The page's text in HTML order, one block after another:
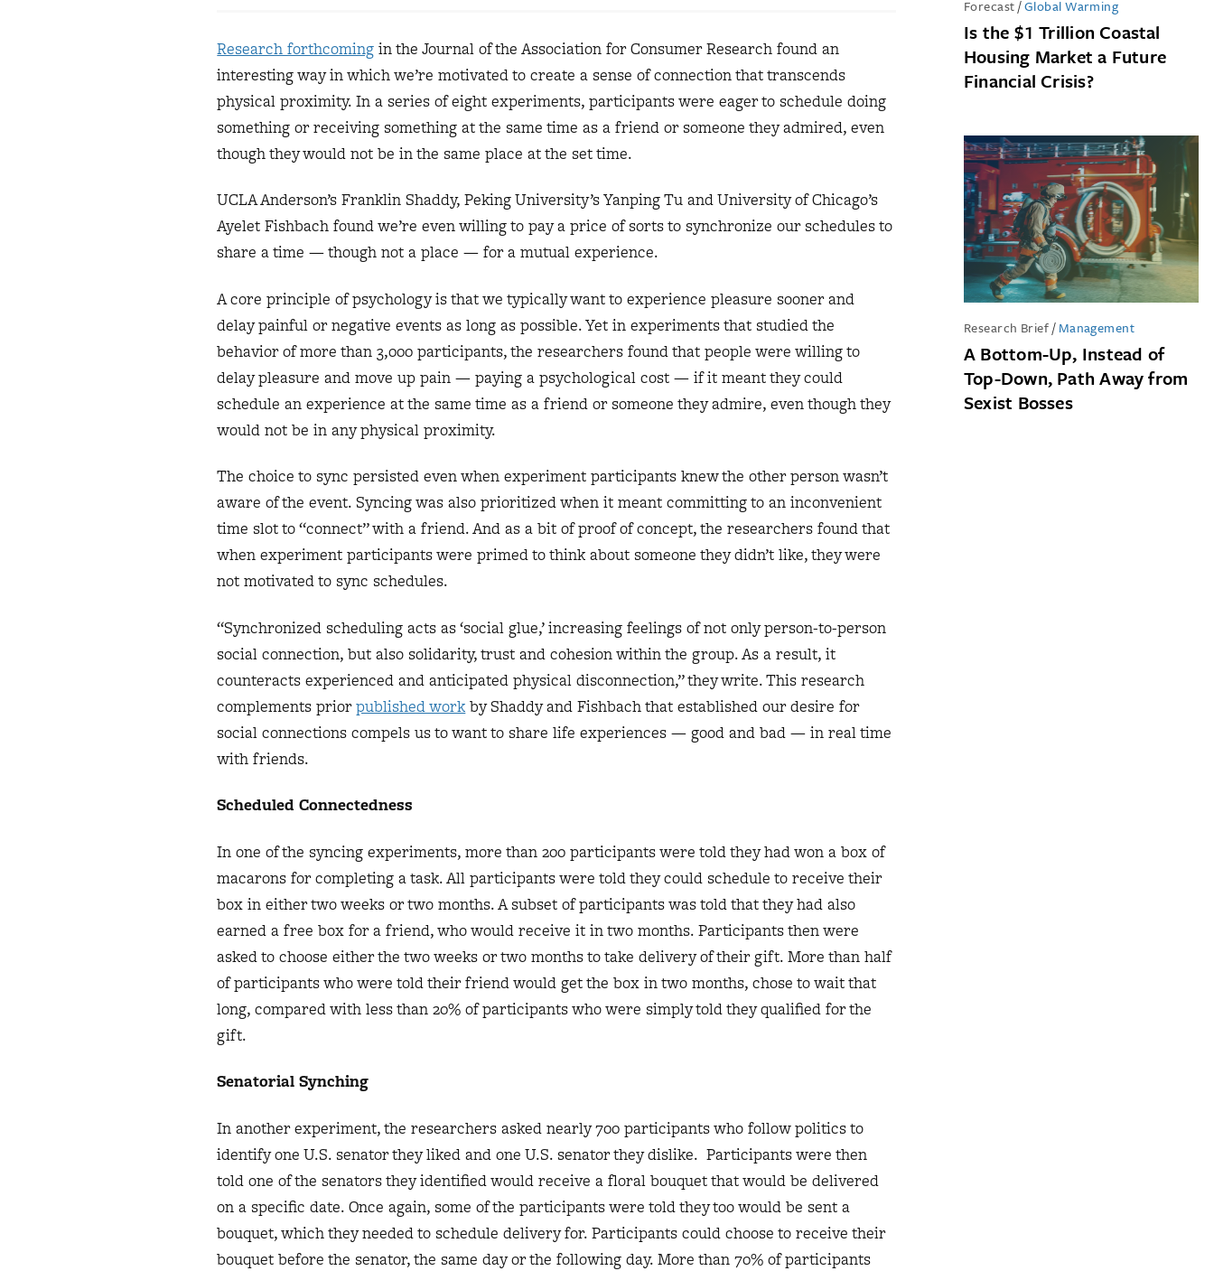
Research forthcoming in the Journal of the Association for Consumer Research found an
interesting way in which we’re motivated to create a sense of connection that transcends
physical proximity. In a series of eight experiments, participants were eager to schedule doing
something or receiving something at the same time as a friend or someone they admired, even
though they would not be in the same place at the set time.
UCLA Anderson’s Franklin Shaddy, Peking University’s Yanping Tu and University of Chicago’s
Ayelet Fishbach found we’re even willing to pay a price of sorts to synchronize our schedules to
share a time — though not a place — for a mutual experience.
A core principle of psychology is that we typically want to experience pleasure sooner and
delay painful or negative events as long as possible. Yet in experiments that studied the
behavior of more than 3,000 participants, the researchers found that people were willing to
delay pleasure and move up pain — paying a psychological cost — if it meant they could
schedule an experience at the same time as a friend or someone they admire, even though they
would not be in any physical proximity.
The choice to sync persisted even when experiment participants knew the other person wasn’t
aware of the event. Syncing was also prioritized when it meant committing to an inconvenient
time slot to “connect” with a friend. And as a bit of proof of concept, the researchers found that
when experiment participants were primed to think about someone they didn’t like, they were
not motivated to sync schedules.
“Synchronized scheduling acts as ‘social glue,’ increasing feelings of not only person-to-person
social connection, but also solidarity, trust and cohesion within the group. As a result, it
counteracts experienced and anticipated physical disconnection,” they write. This research
complements priorpublished work by Shaddy and Fishbach that established our desire for
social connections compels us to want to share life experiences — good and bad — in real time
with friends.
Scheduled Connectedness
In one of the syncing experiments, more than 200 participants were told they had won a box of
macarons for completing a task. All participants were told they could schedule to receive their
box in either two weeks or two months. A subset of participants was told that they had also
earned a free box for a friend, who would receive it in two months. Participants then were
asked to choose either the two weeks or two months to take delivery of their gift. More than half
of participants who were told their friend would get the box in two months, chose to wait that
long, compared with less than 20% of participants who were simply told they qualified for the
gift.
Senatorial Synching
In another experiment, the researchers asked nearly 700 participants who follow politics to
identify one U.S. senator they liked and one U.S. senator they dislike. Participants were then
told one of the senators they identified would receive a floral bouquet that would be delivered
on a specific date. Once again, some of the participants were told they too would be sent a
bouquet, which they needed to schedule delivery for. Participants could choose to receive their
bouquet before the senator, the same day or the following day. More than 70% of participants
Forecast/Global Warming
Is the $1 Trillion Coastal
Housing Market a Future
Financial Crisis?
Research Brief/Management
A Bottom-Up, Instead of
Top-Down, Path Away from
Sexist Bosses